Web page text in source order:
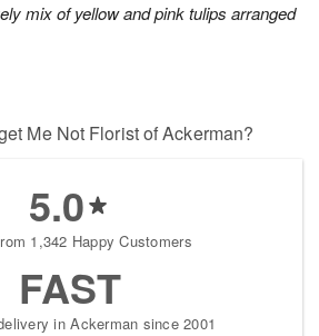
mix of yellow and pink tulips arranged
Me Not Florist of Ackerman?
5.0
1,342 Happy Customers
FAST
in Ackerman since 2001